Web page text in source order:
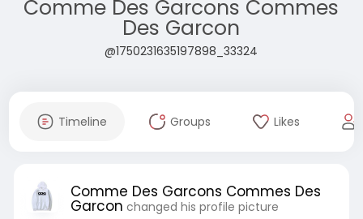
Comme Des Garcons Commes
Des Garcon
@1750231635197898_33324
Timeline Groups Likes
Comme Des Garcons Commes Des
Garcon changed his profile picture